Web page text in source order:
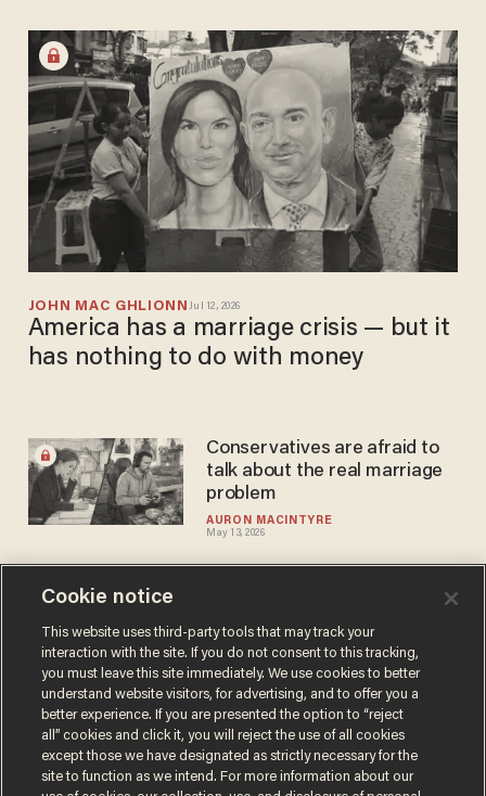
JOHN MAC GHLIONN Jul 12, 2026
America has a marriage crisis — but it
has nothing to do with money
AURON MACINTYRE
May 13, 2026
Conservatives are afraid to
talk about the real marriage
problem
DANIEL HOROWITZ
Mar 13, 2026
what Sunday schools used to
teach
Cookie notice
This website uses third-party tools that may track your
interaction with the site. If you do not consent to this tracking,
you must leave this site immediately. We use cookies to better
understand website visitors, for advertising, and to offer you a
better experience. If you are presented the option to “reject
all” cookies and click it, you will reject the use of all cookies
except those we have designated as strictly necessary for the
site to function as we intend. For more information about our